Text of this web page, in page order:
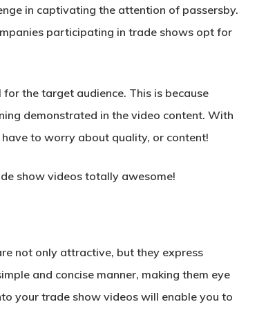
in captivating the attention of passersby.
participating in trade shows opt for
the target audience. This is because
demonstrated in the video content. With
to worry about quality, or content!
show videos totally awesome!
not only attractive, but they express
and concise manner, making them eye
your trade show videos will enable you to